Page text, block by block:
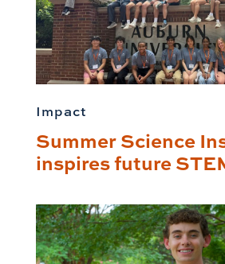
Impact
Summer Science
inspires future